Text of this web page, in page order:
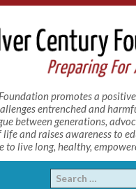
promotes a
entrenched and
between generations,
and raises awareness to
to live long, healthy,